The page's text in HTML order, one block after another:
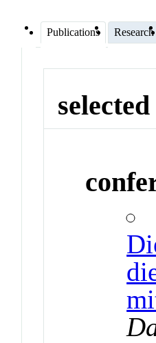
Publications Research